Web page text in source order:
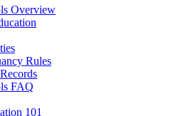
Overview
Rules
FAQ
101